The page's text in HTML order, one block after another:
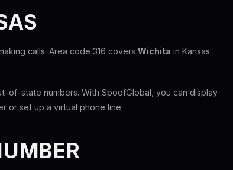
calls. Area code 316 covers Wichita in Kansas.
of-state numbers. With SpoofGlobal, you can display
or set up a virtual phone line.